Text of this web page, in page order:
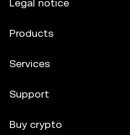
Legal notice
Products
Services
Support
Buy crypto